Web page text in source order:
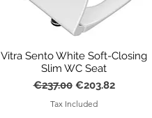
Vitra Sento White Soft-Closing
Slim WC Seat
Regular Price
€237.00 Sale Price
€203.82
Tax Included